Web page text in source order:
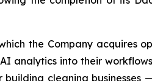
the Company
analytics into their
cleaning businesses